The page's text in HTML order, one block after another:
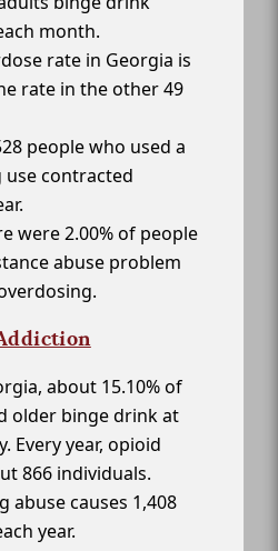
month.
rate in Georgia is
rate in the other 49
people who used a
contracted
were 2.00% of people
abuse problem
about 15.10% of
older binge drink at
Every year, opioid
866 individuals.
abuse causes 1,408
year.